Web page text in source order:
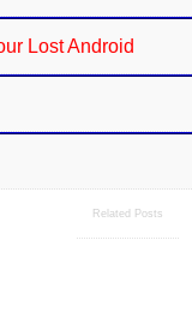
Lost Android
Related Posts